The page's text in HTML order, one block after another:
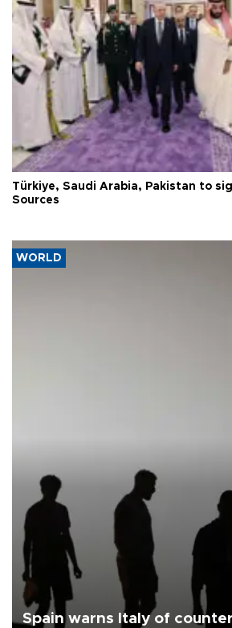
Türkiye, Saudi Arabia, Pakistan to
Sources
WORLD
Spain warns Italy of